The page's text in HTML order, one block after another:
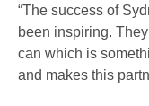
“The success of
been inspiring.
can which is
and makes this